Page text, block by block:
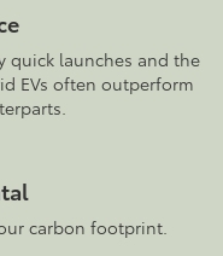
quick launches and the
EVs often outperform
carbon footprint.